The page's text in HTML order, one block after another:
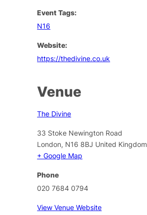
Event Tags:
N16
Website:
https://thedivine.co.uk
Venue
The Divine
33 Stoke Newington Road
London, N16 8BJ United Kingdom
+ Google Map
Phone
020 7684 0794
View Venue Website